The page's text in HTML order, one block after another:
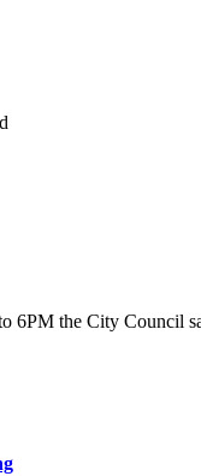
6PM the City Council